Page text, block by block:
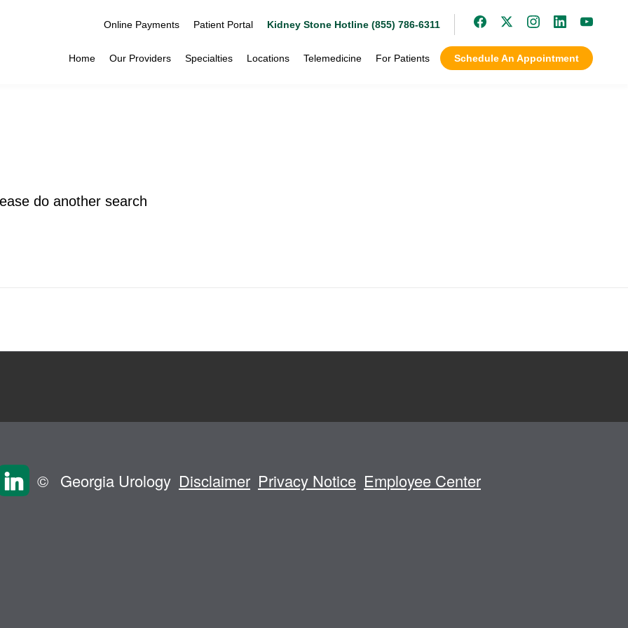
Online Payments Patient Portal Kidney Stone Hotline (855) 786-6311
For Patients
Telemedicine
Locations
Specialties
Our Providers
Home Schedule An Appointment
do another search
© Georgia Urology Disclaimer Privacy Notice Employee Center